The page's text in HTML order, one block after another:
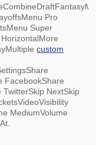
Pro
Super
custom
FacebookShare
NextSkip
MediumVolume